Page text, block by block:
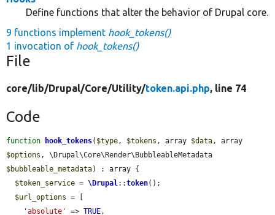
Define functions that alter the behavior of Drupal core.
9 functions implement hook_tokens()
1 invocation of hook_tokens()
File
core/lib/Drupal/Core/Utility/token.api.php, line 74
Code
function hook_tokens( $type, $tokens , array $data
$options
$bubbleable_metadata) : array {
$token_service = \Drupal::token();
$url_options = [
'absolute'
=> TRUE,